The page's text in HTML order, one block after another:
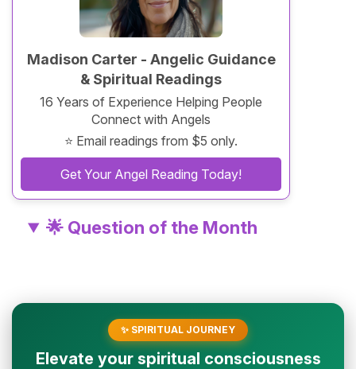
Madison Carter - Angelic Guidance
& Spiritual Readings
16 Years of Experience Helping People
Connect with Angels
⭐ Email readings from $5 only.
Get Your Angel Reading Today!
🌟 Question of the Month
✨ SPIRITUAL JOURNEY
Elevate your spiritual consciousness